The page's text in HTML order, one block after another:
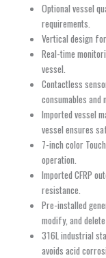
Optional vessel
requirements.
Vertical design
Real-time
vessel.
Contactless
consumables and
Imported vessel
vessel ensures
7-inch color
operation.
Imported CFRP
resistance.
Pre-installed
modify, and
316L industrial
avoids acid